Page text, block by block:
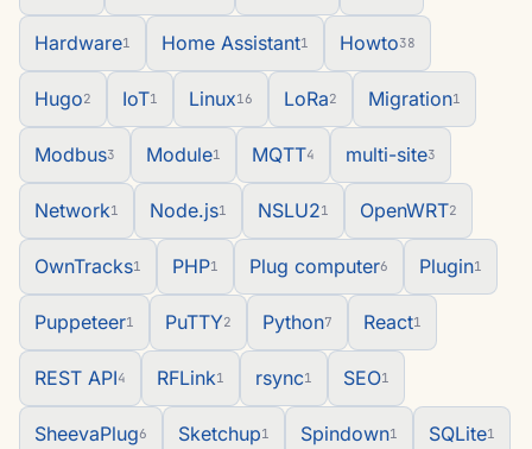
Hardware1 Home Assistant1 Howto38
Hugo2 IoT1 Linux16 LoRa2 Migration1
Modbus3 Module1 MQTT4 multi-site3
Network1 Node.js1 NSLU21 OpenWRT2
OwnTracks1 PHP1 Plug computer6 Plugin1
Puppeteer1 PuTTY2 Python7 React1
REST API4 RFLink1 rsync1 SEO1
SheevaPlug6 Sketchup1 Spindown1 SQLite1